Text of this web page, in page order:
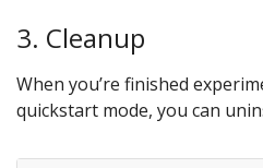
3. Cleanup
When you’re finished
quickstart mode, you can